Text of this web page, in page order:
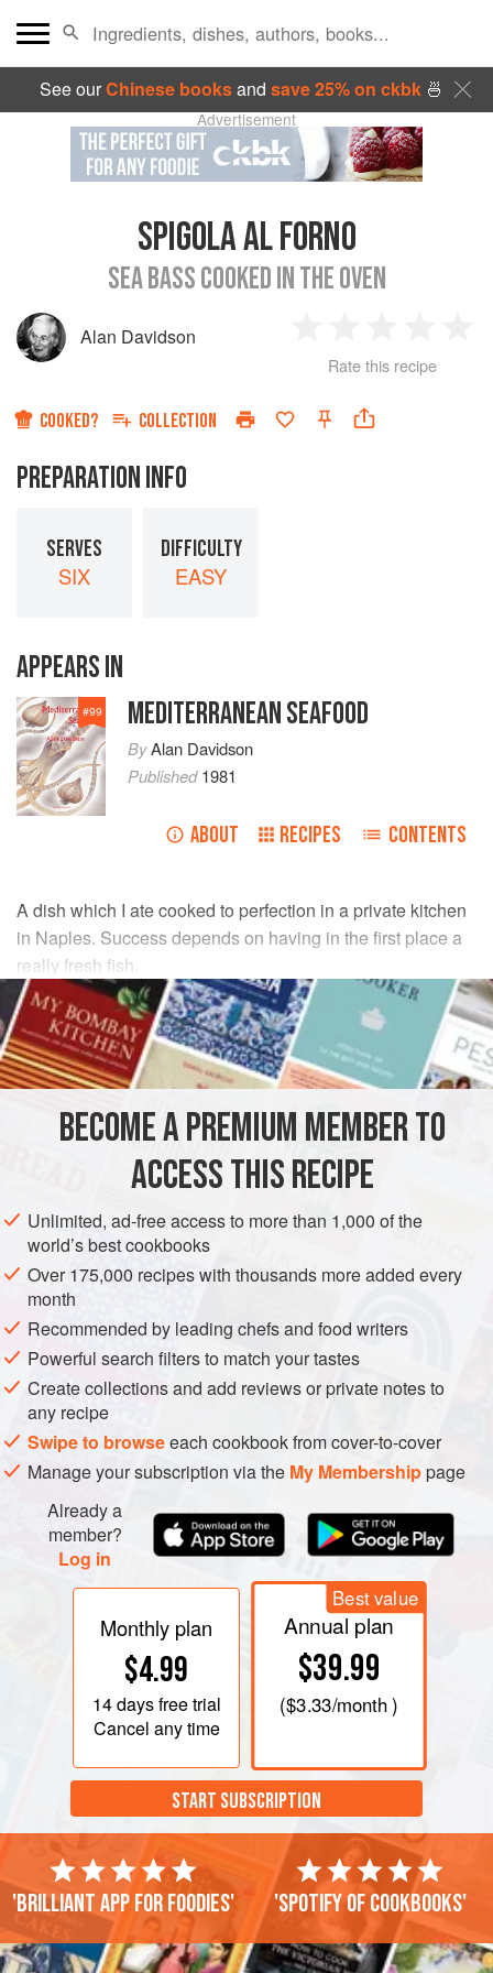
See ourChinese booksand save 25% on ckbk🍜
Advertisement
SPIGOLA AL FORNO
SEA BASS COOKED IN THE OVEN
Alan Davidson
Star
2
Stars
3
Stars
4
Rate this recipe
COOKED? COLLECTION
PREPARATION INFO
SERVES
SIX
DIFFICULTY
EASY
APPEARS IN
#99 MEDITERRANEAN SEAFOOD
ByAlan Davidson
Published1981
ABOUT RECIPES CONTENTS
A dish which I ate cooked to perfection in a private kitchen
in Naples. Success depends on having in the first place a
really fresh fish.
INGREDIENTS
asea bassof1½ kg(3¼lb)
ITALY FISH COURSE PESCATARIAN
METHOD
Scale, wash and gut the fish. Put the chopped garlic and
herbs and parsley into the gut cavity and the gills. Place
the fish in a shallow oiled oven dish, salt it lightly, sprinkle it
with the breadcrumbs and pour over it the olive oil into
which you have previously beaten the lemon juice. Cook
for 25 to 30 minutes in a preheated hot oven.
BECOME A PREMIUM MEMBER TO
ACCESS THIS RECIPE
Unlimited, ad-free access to more than 1,000 of the
world’s best cookbooks
Over 175,000 recipes with thousands more added every
month
Recommended by leading chefs and food writers
Powerful search filters to match your tastes
Create collections and add reviews or private notes to
any recipe
Swipe to browseeach cookbook from cover-to-cover
Manage your subscription via the My Membershippage
Already a
member?
Log in
Monthly plan
$4.99
14 daysfree trial
Cancel any time
Best value
Annual plan
$39.99
($3.33/month )
START SUBSCRIPTION
'Brilliant app for foodies' 'Spotify of cookbooks'